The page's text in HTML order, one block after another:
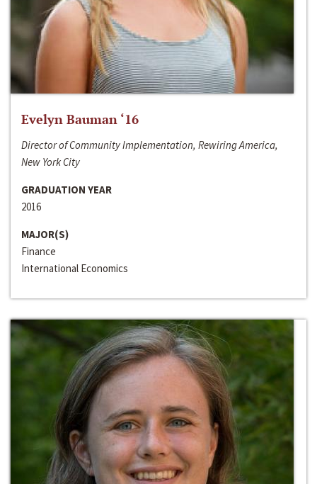
Evelyn Bauman ‘16
Director of Community Implementation, Rewiring America,
New York City
GRADUATION YEAR
2016
MAJOR(S)
Finance
International Economics